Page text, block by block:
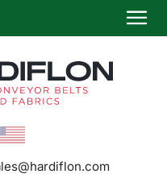
Menu